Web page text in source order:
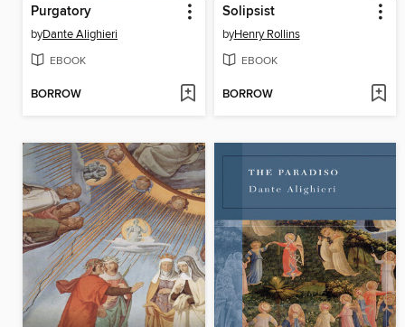
Purgatory
byDante Alighieri
EBOOK
BORROW
Solipsist
byHenry Rollins
EBOOK
BORROW